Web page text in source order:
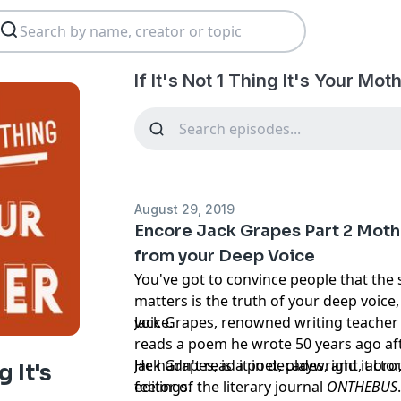
It's
If It's Not 1 Thing It's Your
August 29, 2019
Encore Jack Grapes Part 2
from your Deep Voice
You've got to convince people that
matters is the truth of your deep
voice.
Jack Grapes, renowned writing
reads a poem he wrote 50 years ago
He hadn't read it in decades, and it
feelings.
Jack Grapes, is a poet, playwright,
editor of the literary journal ONTHEBUS